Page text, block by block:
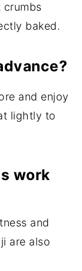
crumbs
baked.
and enjoy
lightly to
work
and
are also